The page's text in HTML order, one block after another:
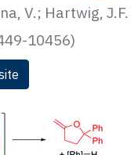
V.; Hartwig, J.F.
10456)